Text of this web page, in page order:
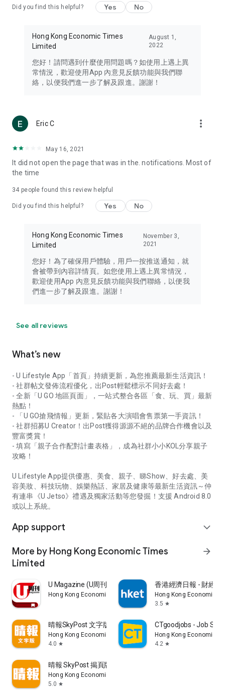
Travel – Staying abreast of issues of concern to Hong Kong
information in the Greater Bay Area, Macau, Japan, Taiwan,
Thailand, South Korea, and other destinations.
Technology – Testing the latest and trendiest tech products
such as mobile phones, computers, cameras, headphones,
(U... Bloggers share diverse lifestyle experiences and food
reviews.
Download now for free and create your own U Lifestyle – a
brand new experience with a different lifestyle!
in the app or email info@ulifestyle.com.hk)
Did you find this helpful? Yes No
Hong Kong Economic Times
Limited
August 1,
2022
您好！請問遇到什麼使用問題嗎？如使用上遇上異
常情況，歡迎使用App 內意見反饋功能與我們聯
絡，以便我們進一步了解及跟進。謝謝！
Eric C more_vert
May 16, 2021
It did not open the page that was in the. notifications. Most of
the time
34 people found this review helpful
Did you find this helpful? Yes No
Hong Kong Economic Times
Limited
November 3,
2021
您好！為了確保用戶體驗，用戶一按推送通知，就
會被帶到內容詳情頁。如您使用上遇上異常情況，
歡迎使用App 內意見反饋功能與我們聯絡，以便我
們進一步了解及跟進。謝謝！
See all reviews
What’s new
- U Lifestyle App「首頁」持續更新，為您推薦最新生活資訊！
- 社群帖文發佈流程優化，出Post輕鬆標示不同好去處！
- 全新「U GO 地區頁面」，一站式整合各區「食、玩、買」最新
熱點！
- 「U GO搶飛情報」更新，緊貼各大演唱會售票第一手資訊！
- 社群招募U Creator！出Post獲得源源不絕的品牌合作機會以及
豐富獎賞！
- 填寫「親子合作配對計畫表格」，成為社群小小KOL分享親子
攻略！
U Lifestyle App提供優惠、美食、親子、睇Show、好去處、美
容美妝、科技玩物、娛樂熱話、家居及健康等最新生活資訊～仲
有連串《U Jetso》禮遇及獨家活動等您發掘！支援 Android 8.0
或以上系統。
App support expand_more
More by Hong Kong Economic Times
Limited
arrow_forward
U Magazine (U周刊)電子雜誌
Hong Kong Economic Times Limited
香港經濟日報 - 財經
Hong Kong Economic
3.5 star
晴報SkyPost 文字版
Hong Kong Economic Times Limited
4.0 star
CTgoodjobs - Job
Hong Kong Economic
4.2 star
晴報 SkyPost 揭頁版
Hong Kong Economic Times Limited
5.0 star